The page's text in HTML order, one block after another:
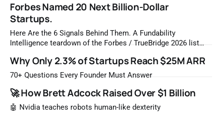
Forbes Named 20 Next Billion-Dollar
Startups.
Here Are the 6 Signals Behind Them. A Fundability
Intelligence teardown of the Forbes / TrueBridge 2026 list
most likely to be worth a billion dollars. It is easy to read
that list the way you'd read a horoscope
Why Only 2.3% of Startups Reach $25M ARR
70+ Questions Every Founder Must Answer
🚀 How Brett Adcock Raised Over $1 Billion
🤖 Nvidia teaches robots human-like dexterity